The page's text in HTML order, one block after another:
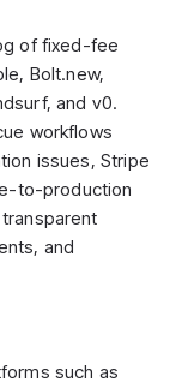
of fixed-fee
Bolt.new,
and v0.
workflows
issues, Stripe
to-production
and
such as